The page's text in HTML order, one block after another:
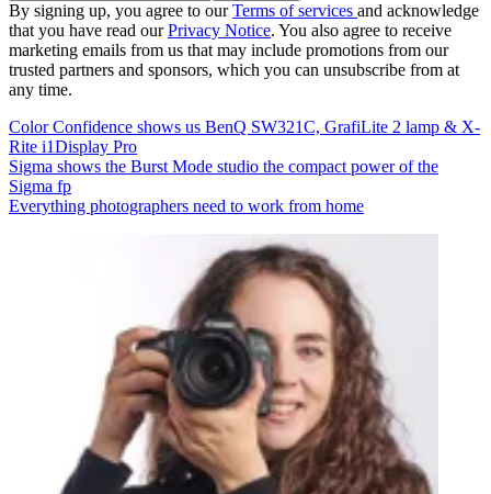
By signing up, you agree to ourTerms of services and acknowledge
that you have read ourPrivacy Notice. You also agree to receive
marketing emails from us that may include promotions from our
trusted partners and sponsors, which you can unsubscribe from at
any time.
Color Confidence shows us BenQ SW321C, GrafiLite 2 lamp & X-
Rite i1Display Pro
Sigma shows the Burst Mode studio the compact power of the
Sigma fp
Everything photographers need to work from home